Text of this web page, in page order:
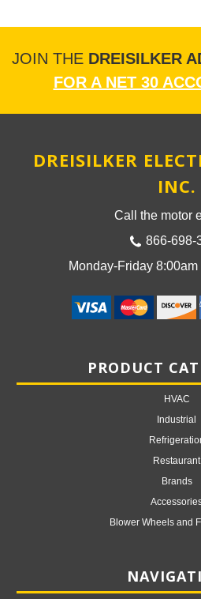
JOIN THE DREISILKER
FOR A NET 30
DREISILKER
INC.
Call the motor
866-698-
Monday-Friday
PRODUCT
HVAC
Industrial
Restaurant
Brands
Blower Wheels and